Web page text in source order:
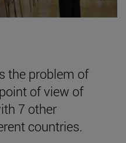
the problem of
of view of
7 other
countries.